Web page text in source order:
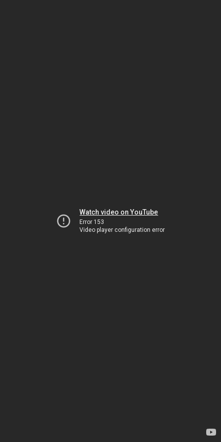
Watch video on YouTube
Error 153
Video player configuration error